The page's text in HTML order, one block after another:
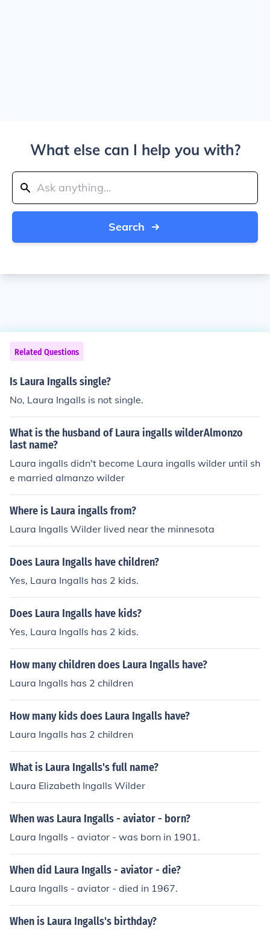
What else can I help you with?
Search
Related Questions
Is Laura Ingalls single?
No, Laura Ingalls is not single.
What is the husband of Laura ingalls wilderAlmonzo
last name?
Laura ingalls didn't become Laura ingalls wilder until sh
e married almanzo wilder
Where is Laura ingalls from?
Laura Ingalls Wilder lived near the minnesota
Does Laura Ingalls have children?
Yes, Laura Ingalls has 2 kids.
Does Laura Ingalls have kids?
Yes, Laura Ingalls has 2 kids.
How many children does Laura Ingalls have?
Laura Ingalls has 2 children
How many kids does Laura Ingalls have?
Laura Ingalls has 2 children
What is Laura Ingalls's full name?
Laura Elizabeth Ingalls Wilder
When was Laura Ingalls - aviator - born?
Laura Ingalls - aviator - was born in 1901.
When did Laura Ingalls - aviator - die?
Laura Ingalls - aviator - died in 1967.
When is Laura Ingalls's birthday?